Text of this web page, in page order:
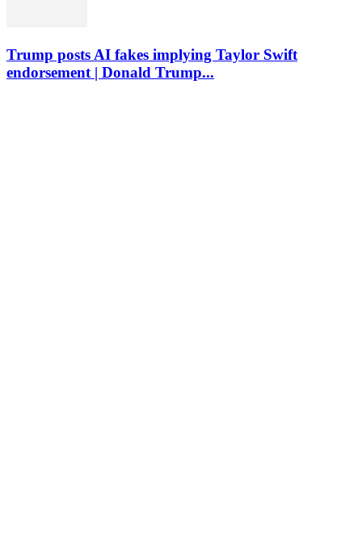
Trump posts AI fakes implying Taylor Swift
endorsement | Donald Trump...